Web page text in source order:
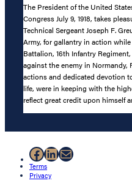
The President of the United
Congress July 9, 1918, takes
Technical Sergeant Joseph F.
Army, for gallantry in action
Battalion, 16th Infantry
against the enemy in Normandy,
actions and dedicated devotion
life, were in keeping with the
reflect great credit upon himself
Facebook
LinkedIn
Mail
Terms
Privacy